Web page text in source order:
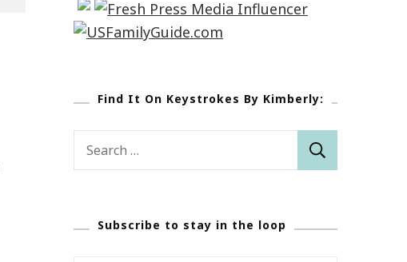
Find It On Keystrokes By Kimberly:
Subscribe to stay in the loop